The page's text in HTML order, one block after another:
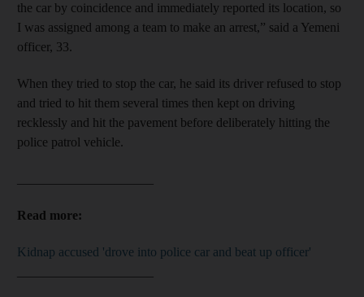
the car by coincidence and immediately reported its location, so
I was assigned among a team to make an arrest,” said a Yemeni
officer, 33.
When they tried to stop the car, he said its driver refused to stop
and tried to hit them several times then kept on driving
recklessly and hit the pavement before deliberately hitting the
police patrol vehicle.
Read more:
Kidnap accused 'drove into police car and beat up officer'